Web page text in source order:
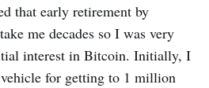
that early retirement by
me decades so I was very
interest in Bitcoin. Initially, I
for getting to 1 million